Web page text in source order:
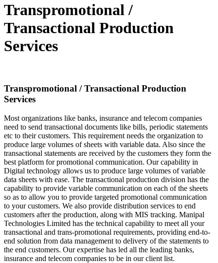
Transpromotional /
Transactional Production
Services
Transpromotional / Transactional Production
Services
Most organizations like banks, insurance and telecom companies
need to send transactional documents like bills, periodic statements
etc to their customers. This requirement needs the organization to
produce large volumes of sheets with variable data. Also since the
transactional statements are received by the customers they form the
best platform for promotional communication. Our capability in
Digital technology allows us to produce large volumes of variable
data sheets with ease. The transactional production division has the
capability to provide variable communication on each of the sheets
so as to allow you to provide targeted promotional communication
to your customers. We also provide distribution services to end
customers after the production, along with MIS tracking. Manipal
Technologies Limited has the technical capability to meet all your
transactional and trans-promotional requirements, providing end-to-
end solution from data management to delivery of the statements to
the end customers. Our expertise has led all the leading banks,
insurance and telecom companies to be in our client list.